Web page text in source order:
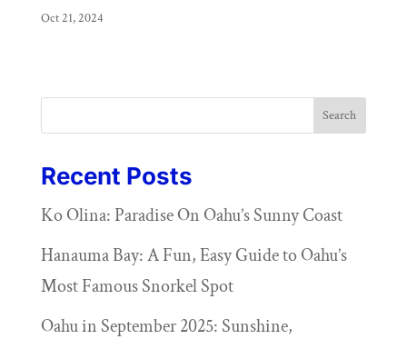
Oct 21, 2024
Search
Recent Posts
Ko Olina: Paradise On Oahu’s Sunny Coast
Hanauma Bay: A Fun, Easy Guide to Oahu’s
Most Famous Snorkel Spot
Oahu in September 2025: Sunshine,